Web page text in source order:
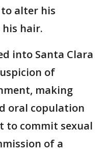
alter his
hair.
into Santa Clara
of
making
oral copulation
to commit sexual
of a